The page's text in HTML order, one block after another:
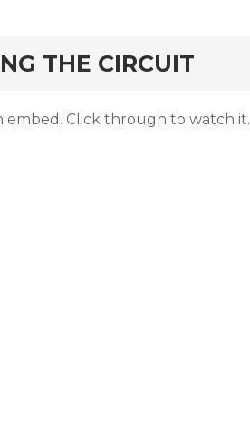
THE CIRCUIT
embed. Click through to watch it.